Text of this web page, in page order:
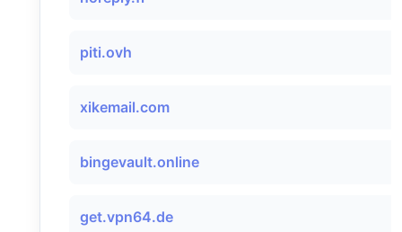
piti.ovh
xikemail.com
bingevault.online
get.vpn64.de